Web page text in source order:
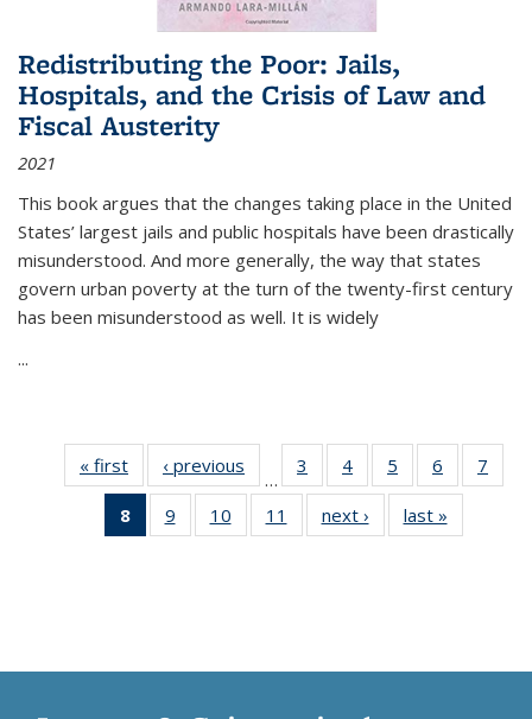
Redistributing the Poor: Jails,
Hospitals, and the Crisis of Law and
Fiscal Austerity
2021
This book argues that the changes taking place in the United
States’ largest jails and public hospitals have been drastically
misunderstood. And more generally, the way that states
govern urban poverty at the turn of the twenty-first century
has been misunderstood as well. It is widely
...
« first
Thumbnail
list:
Publications
‹ previous
Thumbnail
list:
Publications
…
3
of 11
Thumbnail
list:
Publications
4
of 11
Thumbnail
list:
Publications
5
of 11
Thumbnail
list:
Publications
6
of 11
Thumbnail
7
8
of 11
Thumbnail
9
of 11
Thumbnail
10
of 11
Thumbnail
11
of 11
Thumbnail
next ›
Thumbnail
list:
last »